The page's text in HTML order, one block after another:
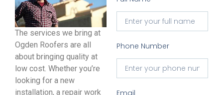
The services we bring at
Ogden Roofers are all
about bringing quality at
low cost. Whether you’re
looking for a new
installation, a repair work
Phone Number